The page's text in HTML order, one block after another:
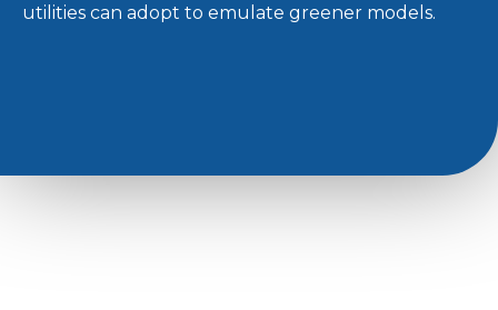
utilities can adopt to emulate greener models.